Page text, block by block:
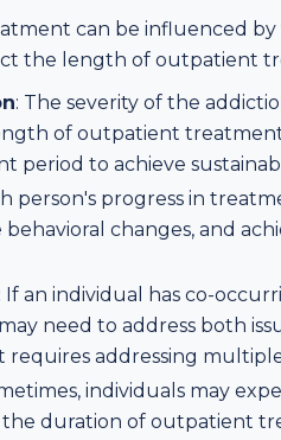
can be influenced
the length of outpatient
: The severity of the
of outpatient
period to achieve
person's progress in
behavioral changes, and
: If an individual has co-
need to address both
addressing
individuals may
the duration of outpatient